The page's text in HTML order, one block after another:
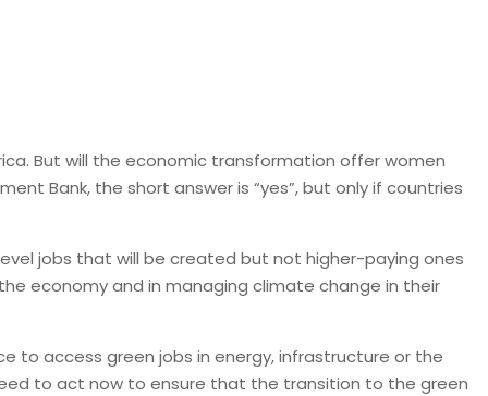
But will the economic transformation offer women
Bank, the short answer is “yes”, but only if countries
jobs that will be created but not higher-paying ones
economy and in managing climate change in their
to access green jobs in energy, infrastructure or the
to act now to ensure that the transition to the green